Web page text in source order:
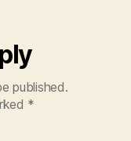
published.
*